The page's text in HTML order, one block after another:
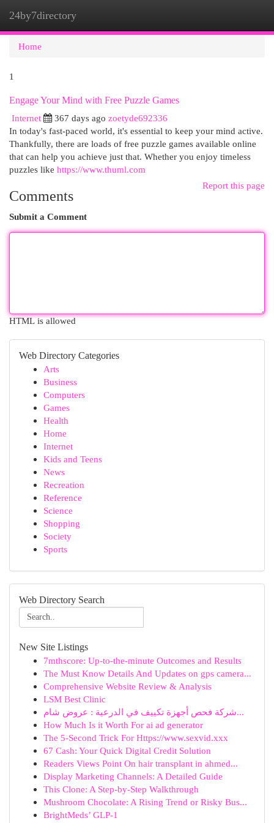
24by7directory
Home
1
Engage Your Mind with Free Puzzle Games
Internet
367 days ago zoetyde692336
In today's fast-paced world, it's essential to keep your mind active.
Thankfully, there are loads of free puzzle games available online
that can help you achieve just that. Whether you enjoy timeless
puzzles like https://www.thuml.com
Report this page
Comments
Submit a Comment
HTML is allowed
Web Directory Categories
Arts
Business
Computers
Games
Health
Home
Internet
Kids and Teens
News
Recreation
Reference
Science
Shopping
Society
Sports
Web Directory Search
New Site Listings
7mthscore: Up-to-the-minute Outcomes and Results
The Must Know Details And Updates on gps camera...
Comprehensive Website Review & Analysis
LSM Best Clinic
شركة فحص أجهزة تكييف في الدرعية : عروض شام...
How Much Is it Worth For ai ad generator
The 5-Second Trick For Https://www.sexvid.xxx
67 Cash: Your Quick Digital Credit Solution
Readers Views Point On hair transplant in ahmed...
Display Marketing Channels: A Detailed Guide
This Clone: A Step-by-Step Walkthrough
Mushroom Chocolate: A Rising Trend or Risky Bus...
BrightMeds’ GLP-1